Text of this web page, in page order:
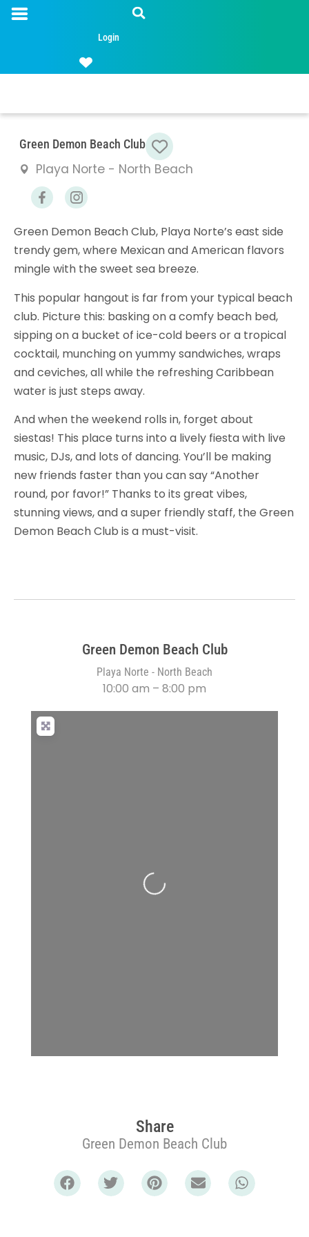
Login
Green Demon Beach Club Favorite
Playa Norte - North Beach
Green Demon Beach Club, Playa Norte’s east side
trendy gem, where Mexican and American flavors
mingle with the sweet sea breeze.
This popular hangout is far from your typical beach
club. Picture this: basking on a comfy beach bed,
sipping on a bucket of ice-cold beers or a tropical
cocktail, munching on yummy sandwiches, wraps
and ceviches, all while the refreshing Caribbean
water is just steps away.
And when the weekend rolls in, forget about
siestas! This place turns into a lively fiesta with live
music, DJs, and lots of dancing. You’ll be making
new friends faster than you can say “Another
round, por favor!” Thanks to its great vibes,
stunning views, and a super friendly staff, the Green
Demon Beach Club is a must-visit.
Green Demon Beach Club
Playa Norte - North Beach
10:00 am – 8:00 pm
Loading...
Share
Green Demon Beach Club